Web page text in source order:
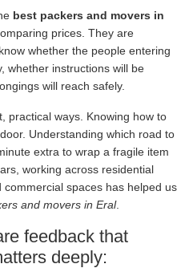
best packers and movers in
prices. They are
whether the people entering
whether instructions will be
will reach safely.
practical ways. Knowing how to
Understanding which road to
extra to wrap a fragile item
working across residential
spaces has helped us
and movers in Eral.
feedback that
deeply: